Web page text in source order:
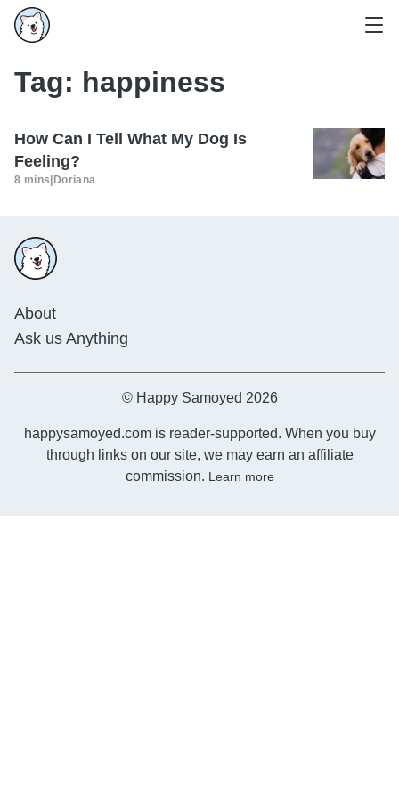
Tag: happiness
How Can I Tell What My Dog Is
Feeling?
8 mins Doriana
About
Ask us Anything
© Happy Samoyed 2026
happysamoyed.com is reader-supported. When you buy
through links on our site, we may earn an affiliate
commission. Learn more